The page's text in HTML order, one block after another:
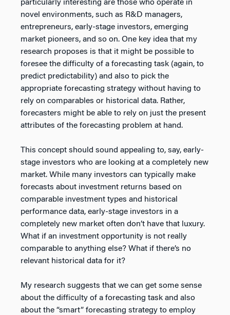
particularly interesting are those who operate in
novel environments, such as R&D managers,
entrepreneurs, early-stage investors, emerging
market pioneers, and so on. One key idea that my
research proposes is that it might be possible to
foresee the difficulty of a forecasting task (again, to
predict predictability) and also to pick the
appropriate forecasting strategy without having to
rely on comparables or historical data. Rather,
forecasters might be able to rely on just the present
attributes of the forecasting problem at hand.
This concept should sound appealing to, say, early-
stage investors who are looking at a completely new
market. While many investors can typically make
forecasts about investment returns based on
comparable investment types and historical
performance data, early-stage investors in a
completely new market often don’t have that luxury.
What if an investment opportunity is not really
comparable to anything else? What if there’s no
relevant historical data for it?
My research suggests that we can get some sense
about the difficulty of a forecasting task and also
about the “smart” forecasting strategy to employ